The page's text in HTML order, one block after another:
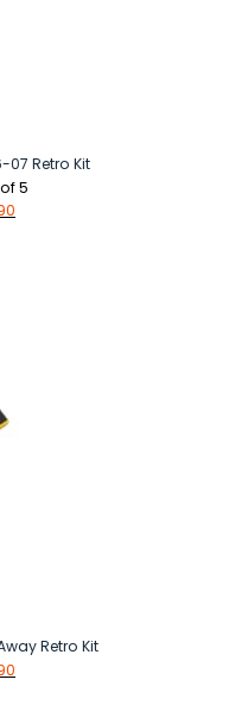
07 Retro Kit
5
Retro Kit